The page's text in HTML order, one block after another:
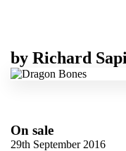
by Richard
On sale
29th September 2016